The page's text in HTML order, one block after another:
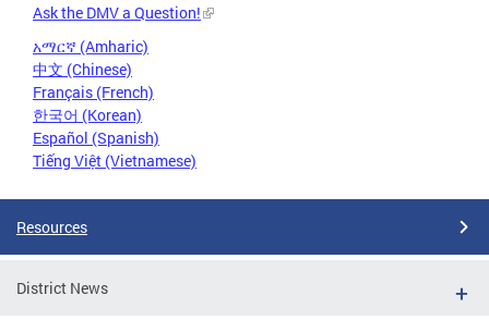
Ask the DMV a Question!
አማርኛ (Amharic)
中文 (Chinese)
Français (French)
한국어 (Korean)
Español (Spanish)
Tiếng Việt (Vietnamese)
Resources
District News